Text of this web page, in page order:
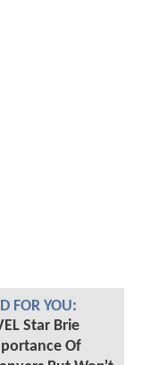
FOR YOU:
Star Brie
Of